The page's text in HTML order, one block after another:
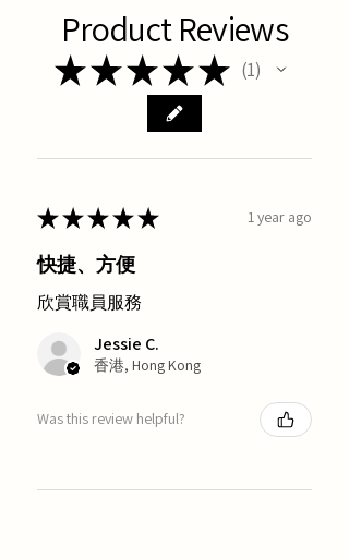
Product Reviews
★★★★★ 1
★★★★★ 1 year ago
快捷、方便
欣賞職員服務
Jessie C.
香港, Hong Kong
Was this review helpful?